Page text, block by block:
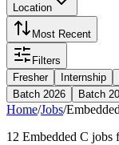
Location
Most Recent
Filters
Fresher
Internship
Batch 2026
Batch
Home/Jobs/
12 Embedded C jobs